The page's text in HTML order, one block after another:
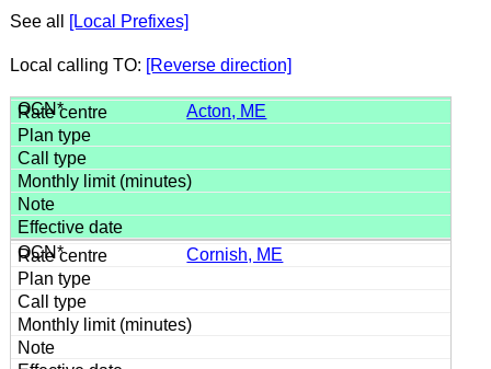
See all [Local Prefixes]
Local calling TO: [Reverse direction]
Acton, ME
Cornish, ME